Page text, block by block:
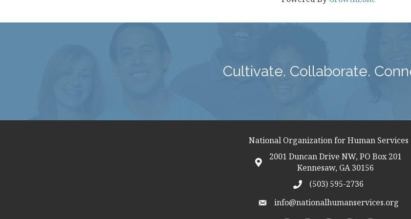
Cultivate. Collaborate.
National Organization for Human Services
map icon
2001 Duncan Drive NW, PO Box 201
Kennesaw, GA 30156
telephon icon
(503) 595-2736
email address
info@nationalhumanservices.org